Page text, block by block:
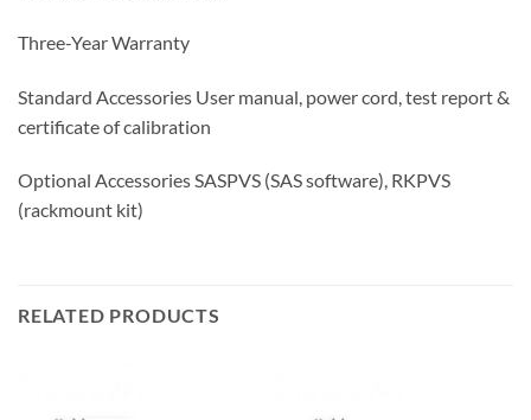
Three-Year Warranty
Standard Accessories User manual, power cord, test report &
certificate of calibration
Optional Accessories SASPVS (SAS software), RKPVS
(rackmount kit)
RELATED PRODUCTS